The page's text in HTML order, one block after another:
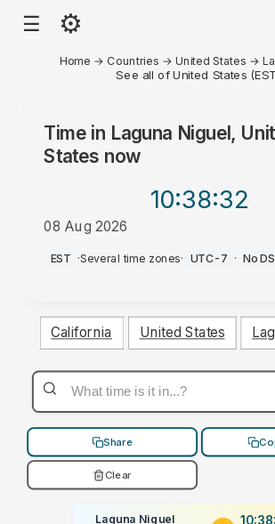
☰ ⚙
Home → Countries →United States →
See all of United States
Time in Laguna Niguel,
States now
10:38:32
08 Aug 2026
AM
EST ·Several time zones· UTC-7 · No
California United States
Share
Clear
Laguna Niguel